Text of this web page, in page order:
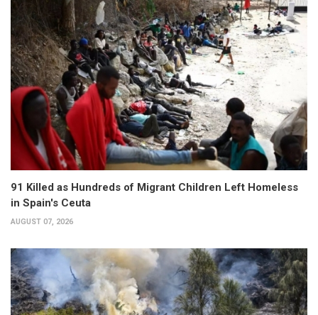
91 Killed as Hundreds of Migrant Children Left Homeless
in Spain's Ceuta
AUGUST 07, 2026